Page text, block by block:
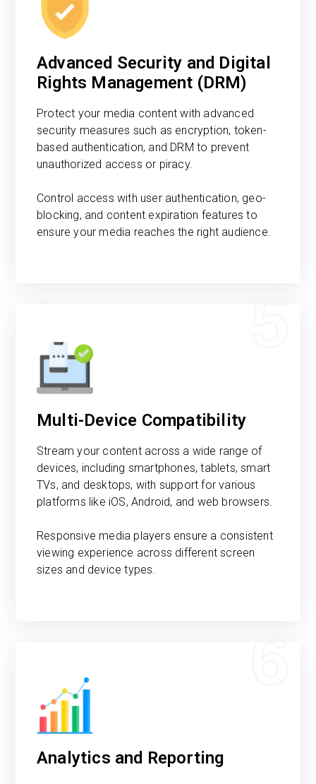
Advanced Security and Digital
Rights Management (DRM)
Protect your media content with advanced
security measures such as encryption, token-
based authentication, and DRM to prevent
unauthorized access or piracy.
Control access with user authentication, geo-
blocking, and content expiration features to
ensure your media reaches the right audience.
Multi-Device Compatibility
Stream your content across a wide range of
devices, including smartphones, tablets, smart
TVs, and desktops, with support for various
platforms like iOS, Android, and web browsers.
Responsive media players ensure a consistent
viewing experience across different screen
sizes and device types.
Analytics and Reporting